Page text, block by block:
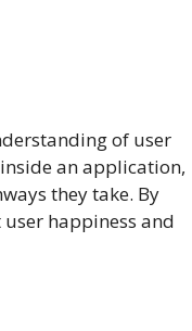
of user
an application,
they take. By
happiness and